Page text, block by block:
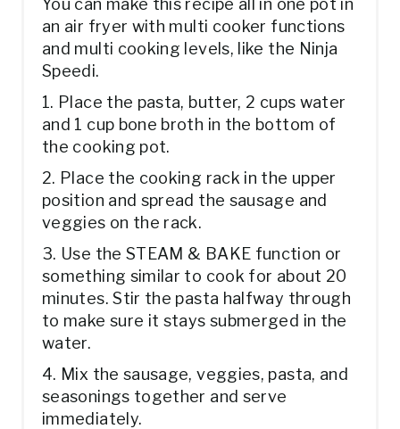
You can make this recipe all in one pot in
an air fryer with multi cooker functions
and multi cooking levels, like the Ninja
Speedi.
1. Place the pasta, butter, 2 cups water
and 1 cup bone broth in the bottom of
the cooking pot.
2. Place the cooking rack in the upper
position and spread the sausage and
veggies on the rack.
3. Use the STEAM & BAKE function or
something similar to cook for about 20
minutes. Stir the pasta halfway through
to make sure it stays submerged in the
water.
4. Mix the sausage, veggies, pasta, and
seasonings together and serve
immediately.